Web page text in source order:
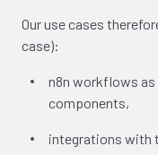
Our use cases
case):
n8n workflows
components,
integrations with